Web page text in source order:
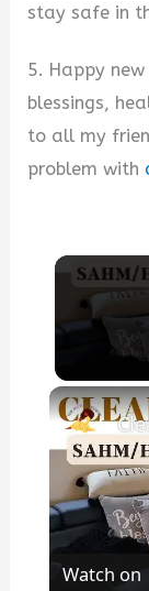
stay safe in
5. Happy
blessings,
to all my
problem with
Watch on